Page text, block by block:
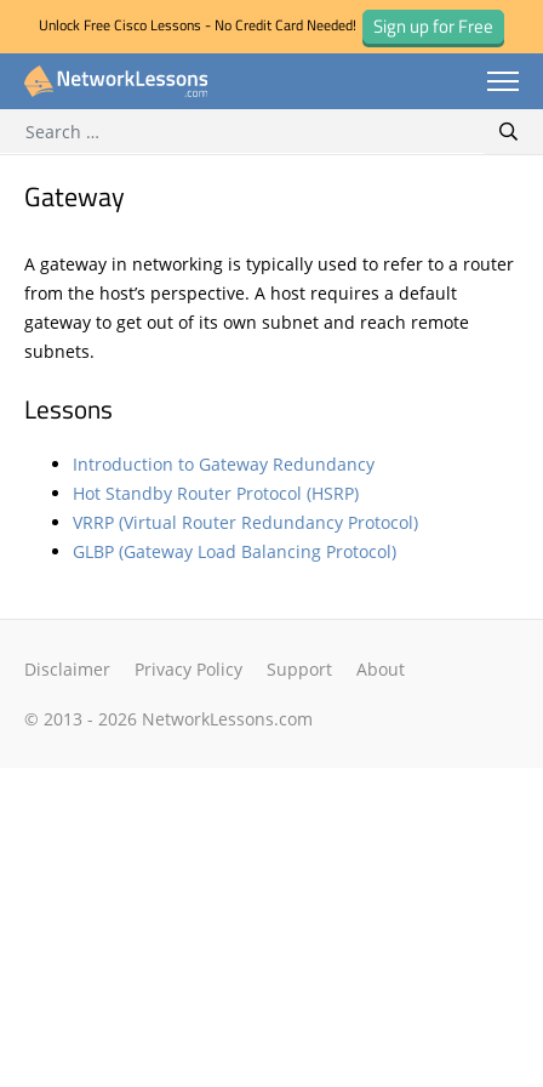
Skip
Unlock Free Cisco Lessons - No Credit Card Needed! Sign up for Free
for:
Gateway
A gateway in networking is typically used to refer to a router
from the host’s perspective. A host requires a default
gateway to get out of its own subnet and reach remote
subnets.
Lessons
Introduction to Gateway Redundancy
Hot Standby Router Protocol (HSRP)
VRRP (Virtual Router Redundancy Protocol)
GLBP (Gateway Load Balancing Protocol)
© 2013 - 2026 NetworkLessons.com
Disclaimer Privacy Policy Support About